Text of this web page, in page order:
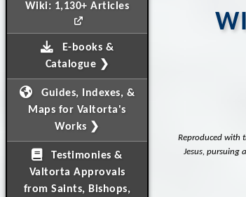
Wiki: 1,130+ Articles
E-books &
Catalogue ❯
Guides, Indexes, &
Maps for Valtorta's
Works ❯
Testimonies &
Valtorta Approvals
from Saints, Bishops,
Reproduced with
Jesus, pursuing